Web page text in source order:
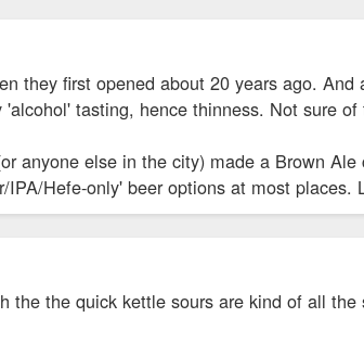
they first opened about 20 years ago.
tasting, hence thinness. Not sure
anyone else in the city) made a Brown
IPA/Hefe-only' beer options at most places.
the the quick kettle sours are kind of all